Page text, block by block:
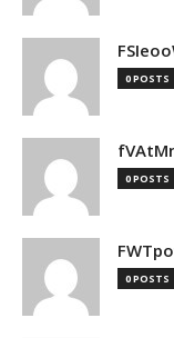
0 POSTS
0 POSTS
0 POSTS